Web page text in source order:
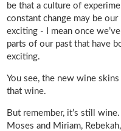
be that a culture of
constant change may be
exciting - I mean once
parts of our past that have
exciting.
You see, the new wine
that wine.
But remember, it’s still
Moses and Miriam,